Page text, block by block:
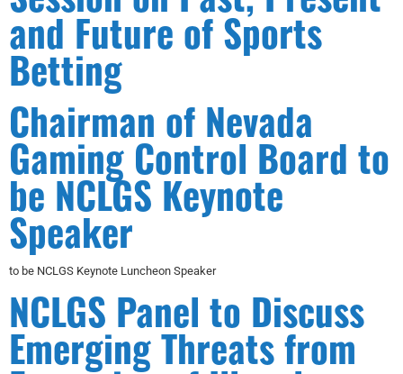
and Future of Sports
Betting
Chairman of Nevada
Gaming Control Board to
be NCLGS Keynote
Speaker
to be NCLGS Keynote Luncheon Speaker
NCLGS Panel to Discuss
Emerging Threats from